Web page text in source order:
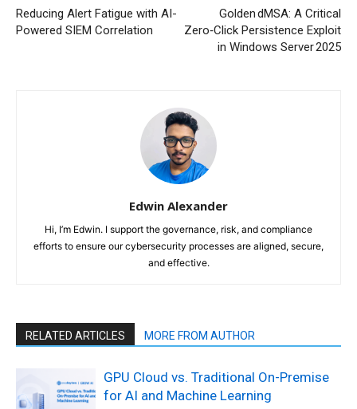
Reducing Alert Fatigue with AI-
Powered SIEM Correlation
Golden dMSA: A Critical
Zero‑Click Persistence Exploit
in Windows Server 2025
Edwin Alexander
Hi, I’m Edwin. I support the governance, risk, and compliance
efforts to ensure our cybersecurity processes are aligned, secure,
and effective.
RELATED ARTICLES MORE FROM AUTHOR
GPU Cloud vs. Traditional On-Premise
for AI and Machine Learning